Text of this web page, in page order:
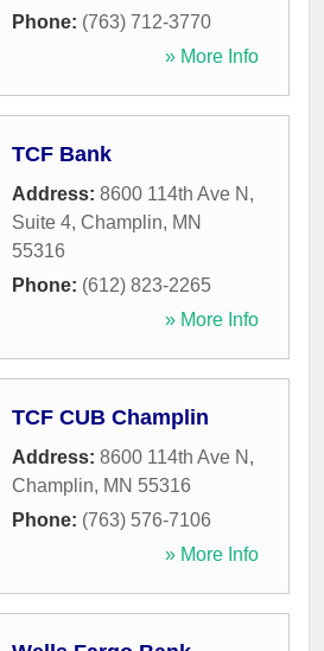
Phone: (763) 712-3770
» More Info
TCF Bank
Address: 8600 114th Ave N,
Suite 4, Champlin, MN
55316
Phone: (612) 823-2265
» More Info
TCF CUB Champlin
Address: 8600 114th Ave N ,
Champlin, MN 55316
Phone: (763) 576-7106
» More Info